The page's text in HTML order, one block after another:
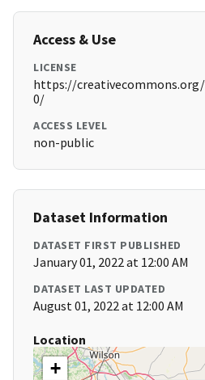
Access & Use
LICENSE
https://
0/
ACCESS LEVEL
non-public
Dataset Information
DATASET FIRST PUBLISHED
January 01, 2022 at 12:00 AM
DATASET LAST UPDATED
August 01, 2022 at 12:00 AM
Location
+